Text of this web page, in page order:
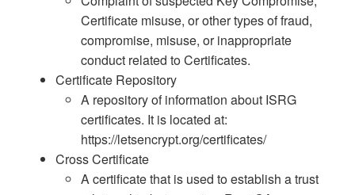
Certificate misuse, or other types of fraud,
compromise, misuse, or inappropriate
conduct related to Certificates.
Certificate Repository
A repository of information about ISRG
certificates. It is located at:
https://letsencrypt.org/certificates/
Cross Certificate
A certificate that is used to establish a trust